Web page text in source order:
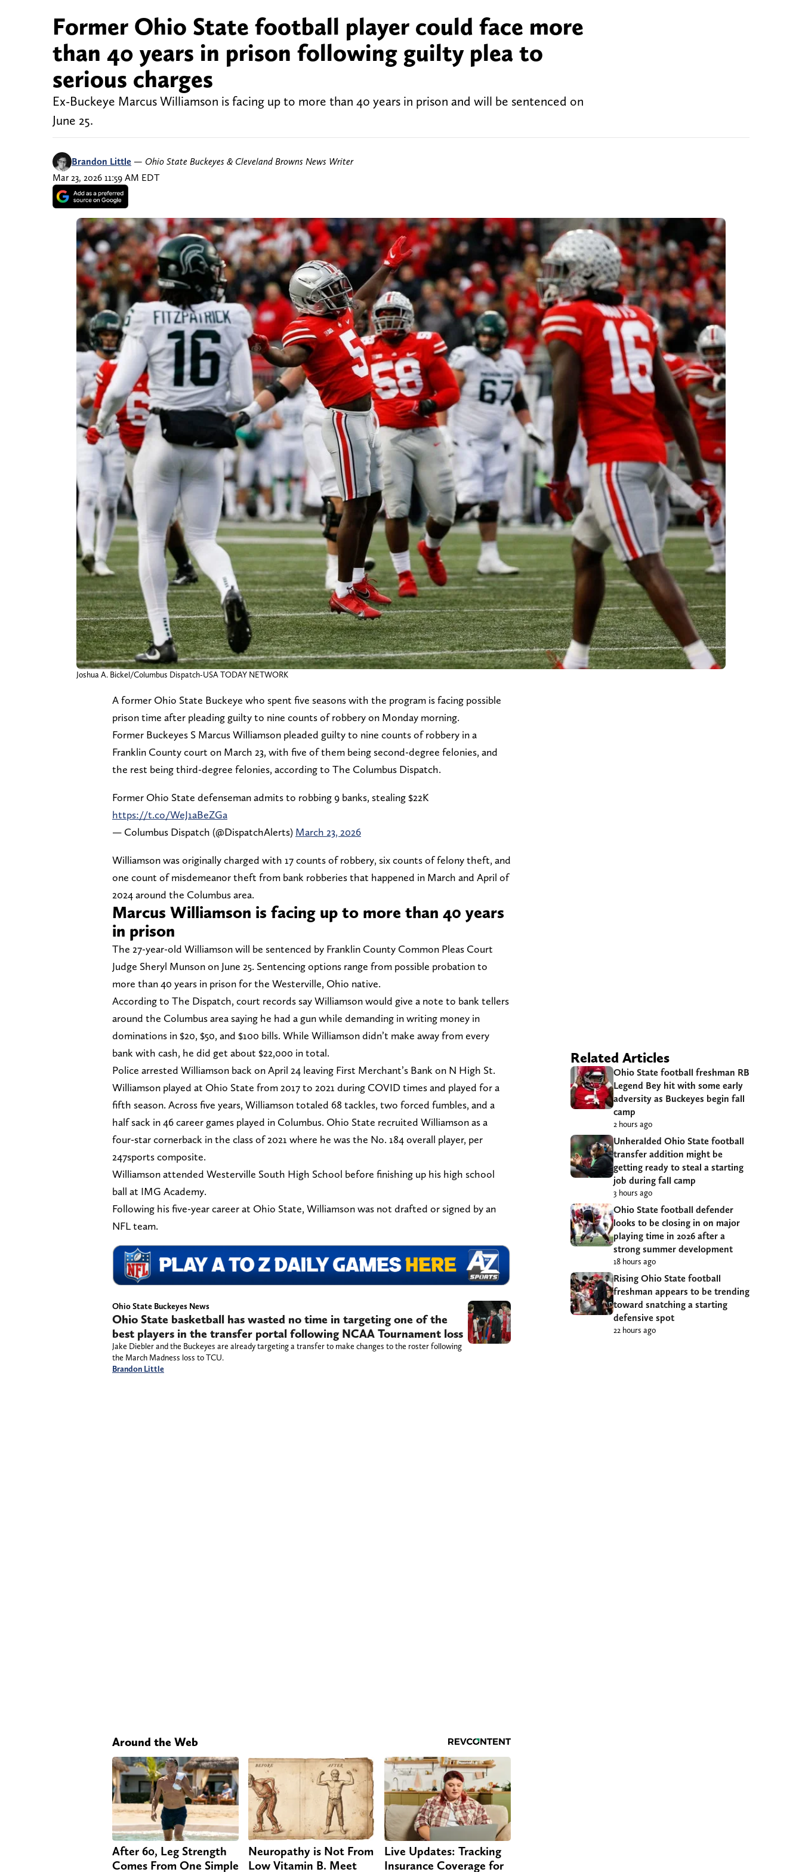
Former Ohio State football player could face more
than 40 years in prison following guilty plea to
serious charges
Ex-Buckeye Marcus Williamson is facing up to more than 40 years in prison and will be sentenced on
June 25.
Brandon Little — Ohio State Buckeyes & Cleveland Browns News Writer
Mar 23, 2026 11:59 AM EDT
Joshua A. Bickel/Columbus Dispatch-USA TODAY NETWORK
A former Ohio State Buckeye who spent five seasons with the program is facing possible
prison time after pleading guilty to nine counts of robbery on Monday morning.
Former Buckeyes S Marcus Williamson pleaded guilty to nine counts of robbery in a
Franklin County court on March 23, with five of them being second-degree felonies, and
the rest being third-degree felonies, according to The Columbus Dispatch.
Former Ohio State defenseman admits to robbing 9 banks, stealing $22K
https://t.co/WeJ1aBeZGa
— Columbus Dispatch (@DispatchAlerts) March 23, 2026
Williamson was originally charged with 17 counts of robbery, six counts of felony theft, and
one count of misdemeanor theft from bank robberies that happened in March and April of
2024 around the Columbus area.
Marcus Williamson is facing up to more than 40 years
in prison
The 27-year-old Williamson will be sentenced by Franklin County Common Pleas Court
Judge Sheryl Munson on June 25. Sentencing options range from possible probation to
more than 40 years in prison for the Westerville, Ohio native.
According to The Dispatch, court records say Williamson would give a note to bank tellers
around the Columbus area saying he had a gun while demanding in writing money in
dominations in $20, $50, and $100 bills. While Williamson didn’t make away from every
bank with cash, he did get about $22,000 in total.
Police arrested Williamson back on April 24 leaving First Merchant’s Bank on N High St.
Williamson played at Ohio State from 2017 to 2021 during COVID times and played for a
fifth season. Across five years, Williamson totaled 68 tackles, two forced fumbles, and a
half sack in 46 career games played in Columbus. Ohio State recruited Williamson as a
four-star cornerback in the class of 2021 where he was the No. 184 overall player, per
247sports composite.
Williamson attended Westerville South High School before finishing up his high school
ball at IMG Academy.
Following his five-year career at Ohio State, Williamson was not drafted or signed by an
NFL team.
Ohio State Buckeyes News
Ohio State basketball has wasted no time in targeting one of the
best players in the transfer portal following NCAA Tournament loss
Jake Diebler and the Buckeyes are already targeting a transfer to make changes to the roster following
the March Madness loss to TCU.
Brandon Little
Around the Web
After 60, Leg Strength
Comes From One Simple
Neuropathy is Not From
Low Vitamin B. Meet
Live Updates: Tracking
Insurance Coverage for
Related Articles
Ohio State football freshman RB
Legend Bey hit with some early
adversity as Buckeyes begin fall
camp
2 hours ago
Unheralded Ohio State football
transfer addition might be
getting ready to steal a starting
job during fall camp
3 hours ago
Ohio State football defender
looks to be closing in on major
playing time in 2026 after a
strong summer development
18 hours ago
Rising Ohio State football
freshman appears to be trending
toward snatching a starting
defensive spot
22 hours ago